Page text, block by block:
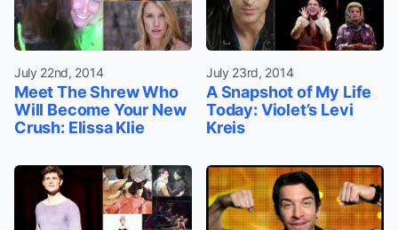
July 22nd, 2014
Meet The Shrew Who
Will Become Your New
Crush: Elissa Klie
July 23rd, 2014
A Snapshot of My Life
Today: Violet’s Levi
Kreis